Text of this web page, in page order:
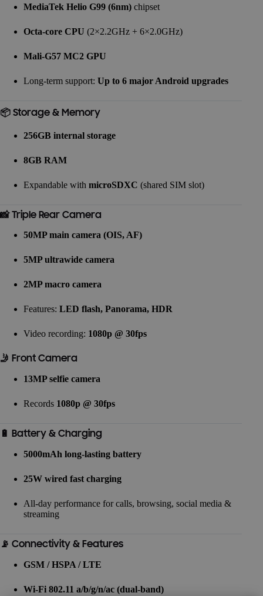
MediaTek Helio G99 (6nm) chipset
Octa-core CPU (2×2.2GHz + 6×2.0GHz)
Mali-G57 MC2 GPU
Long-term support: Up to 6 major Android upgrades
📦 Storage & Memory
256GB internal storage
8GB RAM
Expandable with microSDXC (shared SIM slot)
📸 Triple Rear Camera
50MP main camera (OIS, AF)
5MP ultrawide camera
2MP macro camera
Features: LED flash, Panorama, HDR
Video recording: 1080p @ 30fps
🤳 Front Camera
13MP selfie camera
Records 1080p @ 30fps
🔋 Battery & Charging
5000mAh long-lasting battery
25W wired fast charging
All-day performance for calls, browsing, social media &
streaming
📡 Connectivity & Features
GSM / HSPA / LTE
Wi-Fi 802.11 a/b/g/n/ac (dual-band)